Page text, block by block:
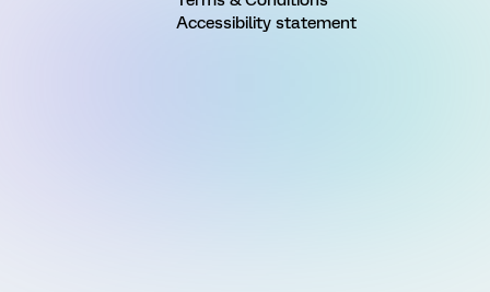
Accessibility statement